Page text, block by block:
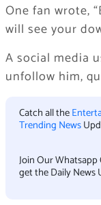
One fan wrote,
will see your
A social media
unfollow him,
Catch all the
Trending News
Join Our Whatsapp
get the Daily News